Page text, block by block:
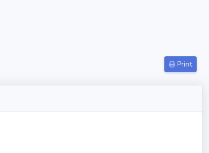
Print